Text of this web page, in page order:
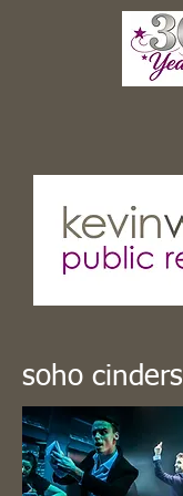
soho cinders